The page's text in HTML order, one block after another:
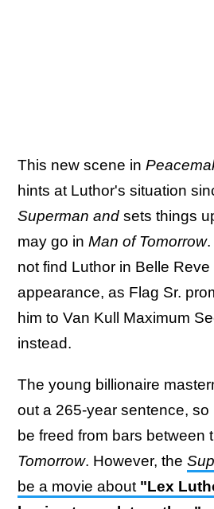
This new scene in
hints at Luthor's situation
Superman and sets things
may go in Man of Tomorrow.
not find Luthor in Belle
appearance, as Flag Sr.
him to Van Kull Maximum
instead.
The young billionaire
out a 265-year sentence, so
be freed from bars between
Tomorrow. However, the
be a movie about "Lex